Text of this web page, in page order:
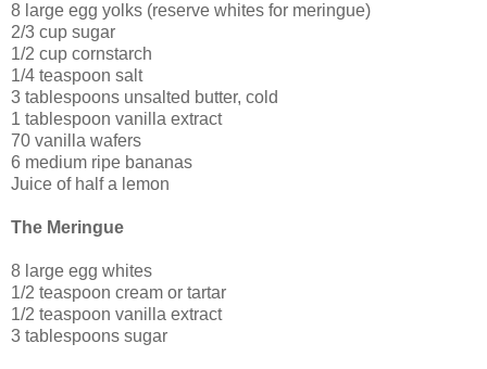
8 large egg yolks (reserve whites for meringue)
2/3 cup sugar
1/2 cup cornstarch
1/4 teaspoon salt
3 tablespoons unsalted butter, cold
1 tablespoon vanilla extract
70 vanilla wafers
6 medium ripe bananas
Juice of half a lemon
The Meringue
8 large egg whites
1/2 teaspoon cream or tartar
1/2 teaspoon vanilla extract
3 tablespoons sugar